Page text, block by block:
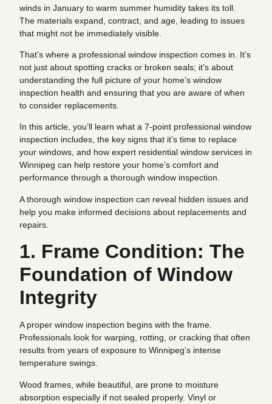
winds in January to warm summer humidity takes its toll.
The materials expand, contract, and age, leading to issues
that might not be immediately visible.
That’s where a professional window inspection comes in. It’s
not just about spotting cracks or broken seals; it’s about
understanding the full picture of your home’s window
inspection health and ensuring that you are aware of when
to consider replacements.
In this article, you’ll learn what a 7-point professional window
inspection includes, the key signs that it’s time to replace
your windows, and how expert residential window services in
Winnipeg can help restore your home’s comfort and
performance through a thorough window inspection.
A thorough window inspection can reveal hidden issues and
help you make informed decisions about replacements and
repairs.
1. Frame Condition: The
Foundation of Window
Integrity
A proper window inspection begins with the frame.
Professionals look for warping, rotting, or cracking that often
results from years of exposure to Winnipeg’s intense
temperature swings.
Wood frames, while beautiful, are prone to moisture
absorption especially if not sealed properly. Vinyl or